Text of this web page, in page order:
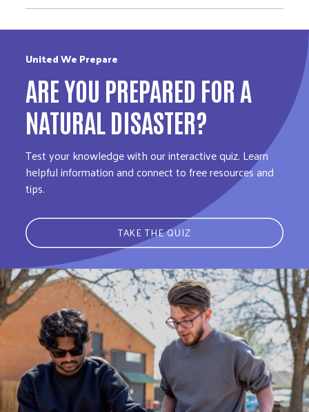
United We Prepare
ARE YOU PREPARED FOR A
NATURAL DISASTER?
Test your knowledge with our interactive quiz. Learn
helpful information and connect to free resources and
tips.
TAKE THE QUIZ